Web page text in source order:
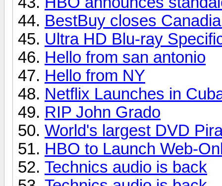
BestBuy closes
Ultra HD Blu-ray
Hello from san antonio
Hello from NY
Netflix Launches in
RIP John Grado
World's largest DVD
HBO to Launch Web-
Technics audio is back